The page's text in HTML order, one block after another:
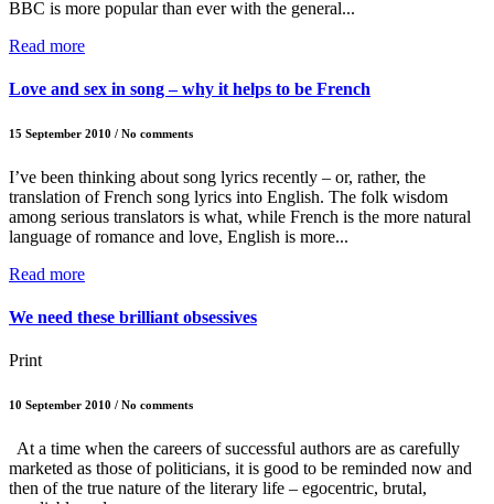
BBC is more popular than ever with the general...
Read more
Love and sex in song – why it helps to be French
15 September 2010 / No comments
I’ve been thinking about song lyrics recently – or, rather, the
translation of French song lyrics into English. The folk wisdom
among serious translators is what, while French is the more natural
language of romance and love, English is more...
Read more
We need these brilliant obsessives
Print
10 September 2010 / No comments
At a time when the careers of successful authors are as carefully
marketed as those of politicians, it is good to be reminded now and
then of the true nature of the literary life – egocentric, brutal,